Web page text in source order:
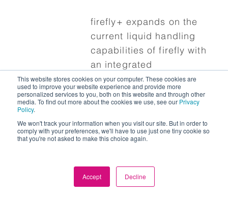
This website stores cookies on your computer. These cookies are
used to improve your website experience and provide more
personalized services to you, both on this website and through other
media. To find out more about the cookies we use, see our Privacy
Policy.
We won't track your information when you visit our site. But in order to
comply with your preferences, we'll have to use just one tiny cookie so
that you're not asked to make this choice again.
Accept Decline
firefly+ expands on the
current liquid handling
capabilities of firefly with
an integrated
thermocycler and
additional labware
capability, all while
commitment to usability
Find out more